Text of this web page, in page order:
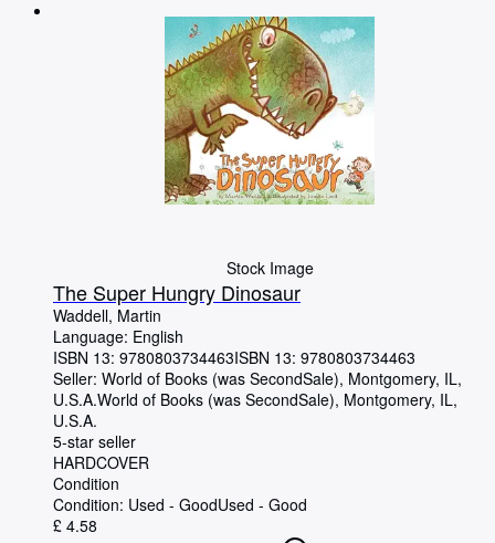
Stock Image
The Super Hungry Dinosaur
Waddell, Martin
Language: English
ISBN 13: 9780803734463ISBN 13: 9780803734463
Seller: World of Books (was SecondSale), Montgomery, IL,
U.S.A.World of Books (was SecondSale), Montgomery, IL,
U.S.A.
5-star seller
HARDCOVER
Condition
Condition: Used - GoodUsed - Good
£ 4.58